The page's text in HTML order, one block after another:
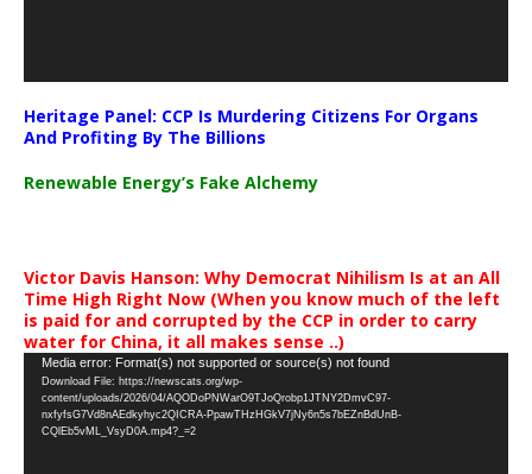
Heritage Panel: CCP Is Murdering Citizens For Organs
And Profiting By The Billions
Renewable Energy’s Fake Alchemy
Victor Davis Hanson: Why Democrat Nihilism Is at an All
Time High Right Now (When you know much of the left
is paid for and corrupted by the CCP in order to carry
water for China, it all makes sense ..)
Video
Player
Media error: Format(s) not supported or source(s) not found
Download File: https://newscats.org/wp-
content/uploads/2026/04/AQODoPNWarO9TJoQrobp1JTNY2DmvC97-
nxfyfsG7Vd8nAEdkyhyc2QICRA-PpawTHzHGkV7jNy6n5s7bEZnBdUnB-
CQlEb5vML_VsyD0A.mp4?_=2